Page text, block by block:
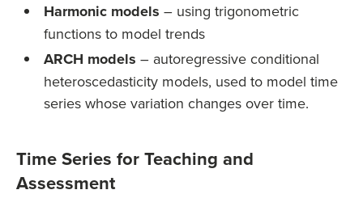
Harmonic models – using trigonometric
functions to model trends
ARCH models – autoregressive conditional
heteroscedasticity models, used to model time
series whose variation changes over time.
Time Series for Teaching and
Assessment